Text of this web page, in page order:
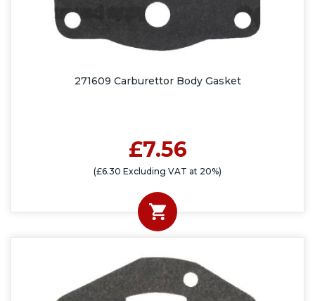
271609 Carburettor Body Gasket
£7.56
(£6.30 Excluding VAT at 20%)